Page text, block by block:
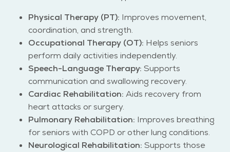
Physical Therapy (PT): Improves movement,
coordination, and strength.
Occupational Therapy (OT): Helps seniors
perform daily activities independently.
Speech-Language Therapy: Supports
communication and swallowing recovery.
Cardiac Rehabilitation: Aids recovery from
heart attacks or surgery.
Pulmonary Rehabilitation: Improves breathing
for seniors with COPD or other lung conditions.
Neurological Rehabilitation: Supports those